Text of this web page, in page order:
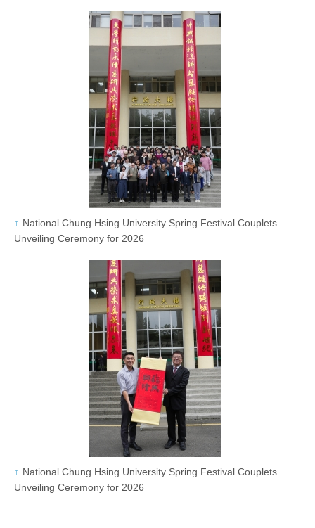
National Chung Hsing University Spring Festival Couplets
Unveiling Ceremony for 2026
National Chung Hsing University Spring Festival Couplets
Unveiling Ceremony for 2026